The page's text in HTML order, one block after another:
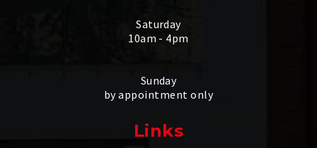
Saturday
10am - 4pm
Sunday
by appointment only
Links